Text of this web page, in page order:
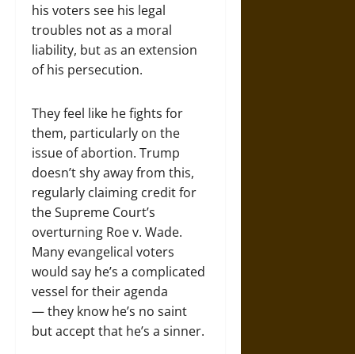
his voters see his legal
troubles not as a moral
liability, but as an extension
of his persecution.
They feel like he fights for
them, particularly on the
issue of abortion. Trump
doesn’t shy away from this,
regularly claiming credit for
the Supreme Court’s
overturning Roe v. Wade.
Many evangelical voters
would say he’s a complicated
vessel for their agenda
— they know he’s no saint
but accept that he’s a sinner.